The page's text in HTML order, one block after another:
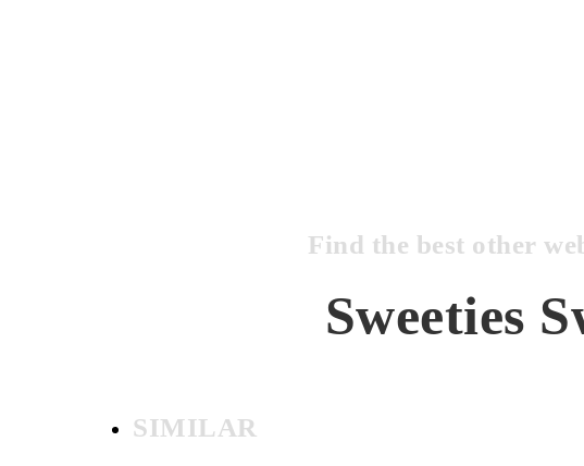
Find the best other
Sweeties
SIMILAR